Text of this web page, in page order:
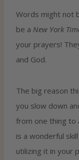
Words might not
be a New York
your prayers!
and God.
The big reason
you slow down
from one thing to
is a wonderful
utilizing it in your